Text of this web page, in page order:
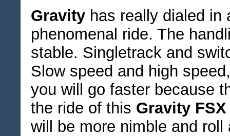
Gravity has really dialed in
phenomenal ride. The
stable. Singletrack and
Slow speed and high
you will go faster because
the ride of this Gravity
will be more nimble and roll